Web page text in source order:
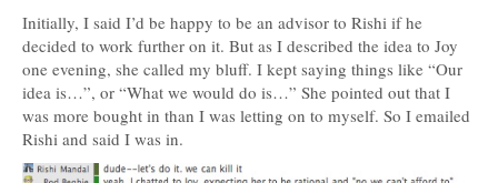
Initially, I said I’d be happy to be an advisor to Rishi if he
decided to work further on it. But as I described the idea to Joy
one evening, she called my bluff. I kept saying things like “Our
idea is…”, or “What we would do is…” She pointed out that I
was more bought in than I was letting on to myself. So I emailed
Rishi and said I was in.